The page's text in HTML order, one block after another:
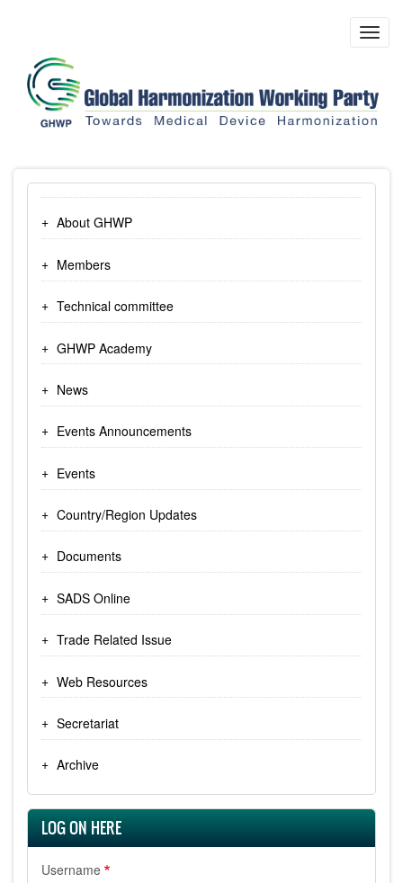
content
About GHWP
Members
Technical committee
GHWP Academy
News
Events Announcements
Events
Country/Region Updates
Documents
SADS Online
Trade Related Issue
Web Resources
Secretariat
Archive
LOG ON HERE
Username